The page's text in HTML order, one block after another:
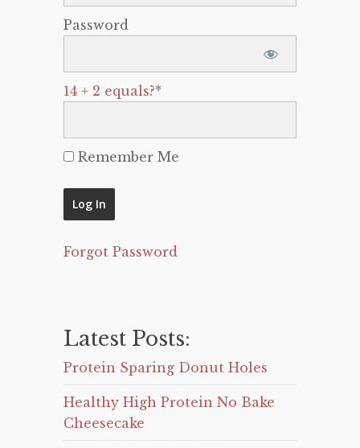
Password
14 + 2 equals?*
Remember Me
Forgot Password
Latest Posts:
Protein Sparing Donut Holes
Healthy High Protein No Bake
Cheesecake